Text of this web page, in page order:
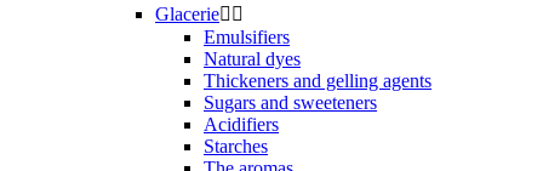
Glacerie 
Emulsifiers
Natural dyes
Thickeners and gelling agents
Sugars and sweeteners
Acidifiers
Starches